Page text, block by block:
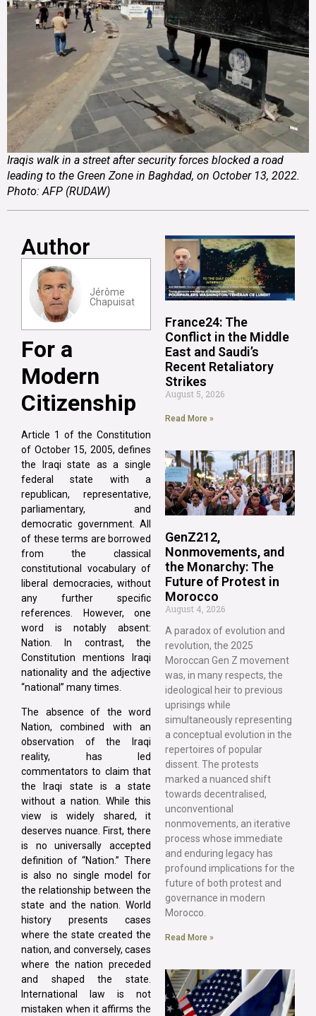
Iraqis walk in a street after security forces blocked a road
leading to the Green Zone in Baghdad, on October 13, 2022.
Photo: AFP (RUDAW)
Author
Jérôme
Chapuisat
For a
Modern
Citizenship
Article 1 of the Constitution
of October 15, 2005, defines
the Iraqi state as a single
federal state with a
republican, representative,
parliamentary, and
democratic government. All
of these terms are borrowed
from the classical
constitutional vocabulary of
liberal democracies, without
any further specific
references. However, one
word is notably absent:
Nation. In contrast, the
Constitution mentions Iraqi
nationality and the adjective
“national” many times.
The absence of the word
Nation, combined with an
observation of the Iraqi
reality, has led
commentators to claim that
the Iraqi state is a state
without a nation. While this
view is widely shared, it
deserves nuance. First, there
is no universally accepted
definition of “Nation.” There
is also no single model for
the relationship between the
state and the nation. World
history presents cases
where the state created the
nation, and conversely, cases
where the nation preceded
and shaped the state.
International law is not
mistaken when it affirms the
France24: The
Conflict in the Middle
East and Saudi’s
Recent Retaliatory
Strikes
August 5, 2026
Read More »
GenZ212,
Nonmovements, and
the Monarchy: The
Future of Protest in
Morocco
August 4, 2026
A paradox of evolution and
revolution, the 2025
Moroccan Gen Z movement
was, in many respects, the
ideological heir to previous
uprisings while
simultaneously representing
a conceptual evolution in the
repertoires of popular
dissent. The protests
marked a nuanced shift
towards decentralised,
unconventional
nonmovements, an iterative
process whose immediate
and enduring legacy has
profound implications for the
future of both protest and
governance in modern
Morocco.
Read More »